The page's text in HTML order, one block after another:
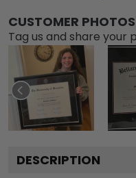
CUSTOMER PHOTOS
Tag us and share your
DESCRIPTION